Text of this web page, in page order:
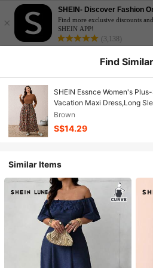
×
SHEIN- Discover Fashion
Find more exclusive discounts
SHEIN APP!
(3,138)
Find Similar
SHEIN Essnce Women's
Vacation Maxi Dress,Long
Pockets,Casual Spring
Brown
S$14.29
Similar Items